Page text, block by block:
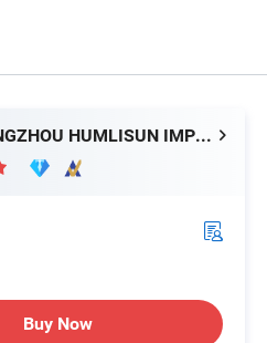
GUANGZHOU HUMLISUN IMP & EXP CO.,LTD.
Buy Now